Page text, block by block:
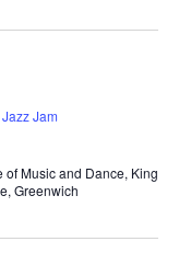
Jazz Jam
Music and Dance, King
Greenwich